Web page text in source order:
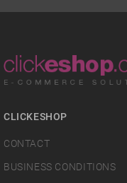
CLICKESHOP
CONTACT
BUSINESS CONDITIONS